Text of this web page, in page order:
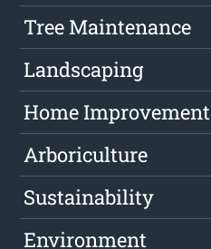
Tree Maintenance
Landscaping
Home Improvement
Arboriculture
Sustainability
Environment